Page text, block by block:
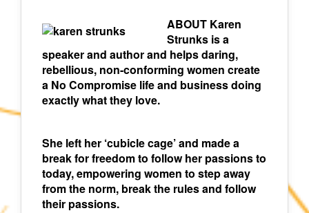
ABOUT Karen
Strunks is a
speaker and author and helps daring,
rebellious, non-conforming women create
a No Compromise life and business doing
exactly what they love.
She left her ‘cubicle cage’ and made a
break for freedom to follow her passions to
today, empowering women to step away
from the norm, break the rules and follow
their passions.